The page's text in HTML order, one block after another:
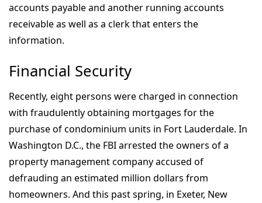
accounts payable and another running accounts
receivable as well as a clerk that enters the
information.
Financial Security
Recently, eight persons were charged in connection
with fraudulently obtaining mortgages for the
purchase of condominium units in Fort Lauderdale. In
Washington D.C., the FBI arrested the owners of a
property management company accused of
defrauding an estimated million dollars from
homeowners. And this past spring, in Exeter, New